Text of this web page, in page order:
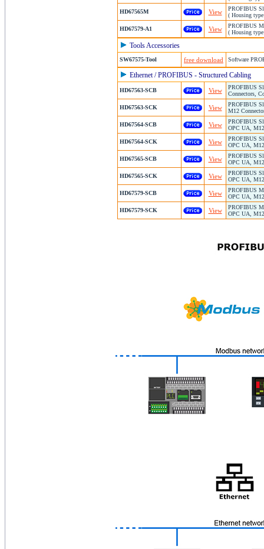
HD67565M View
PROFIBUS
( Housing
HD67579-A1 View
PROFIBUS
( Housing
Tools Accessories
SW67575-Tool free download Software
Ethernet / PROFIBUS - Structured Cabling
HD67563-SCB View
PROFIBUS
Connectors,
HD67563-SCK View
PROFIBUS
M12
HD67564-SCB View
PROFIBUS
OPC UA,
HD67564-SCK View
PROFIBUS
OPC UA,
HD67565-SCB View
PROFIBUS
OPC UA,
HD67565-SCK View
PROFIBUS
OPC UA,
HD67579-SCB View
PROFIBUS
OPC UA,
HD67579-SCK View
PROFIBUS
OPC UA,